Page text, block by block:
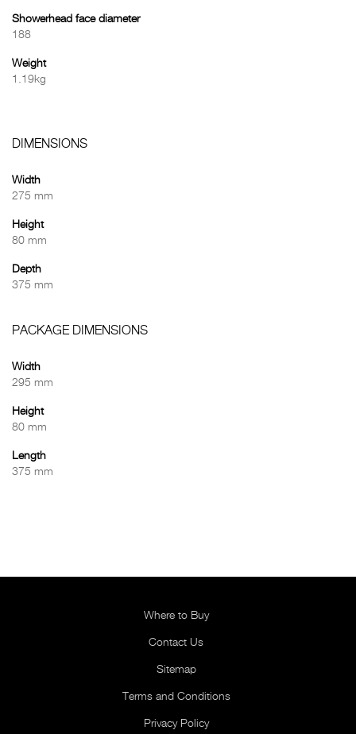
Showerhead face diameter
188
Weight
1.19kg
DIMENSIONS
Width
275 mm
Height
80 mm
Depth
375 mm
PACKAGE DIMENSIONS
Width
295 mm
Height
80 mm
Length
375 mm
Where to Buy
Contact Us
Sitemap
Terms and Conditions
Privacy Policy